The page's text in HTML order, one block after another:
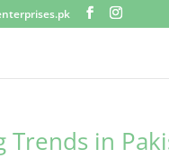
in